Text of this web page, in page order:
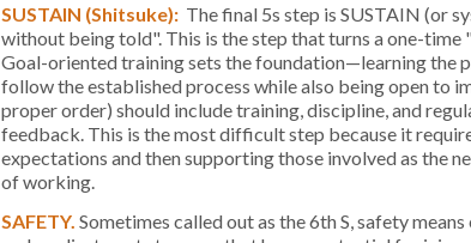
SUSTAIN (Shitsuke): The final 5s step is SUSTAIN (or
without being told". This is the step that turns a one-time
Goal-oriented training sets the foundation—learning the
follow the established process while also being open to
proper order) should include training, discipline, and
feedback. This is the most difficult step because it
expectations and then supporting those involved as the
of working.
SAFETY. Sometimes called out as the 6th S, safety